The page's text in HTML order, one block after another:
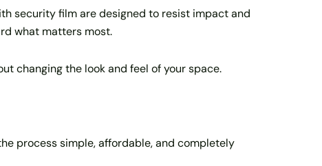
security film are designed to resist impact and
what matters most.
changing the look and feel of your space.
process simple, affordable, and completely